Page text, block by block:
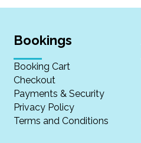
Bookings
Booking Cart
Checkout
Payments & Security
Privacy Policy
Terms and Conditions